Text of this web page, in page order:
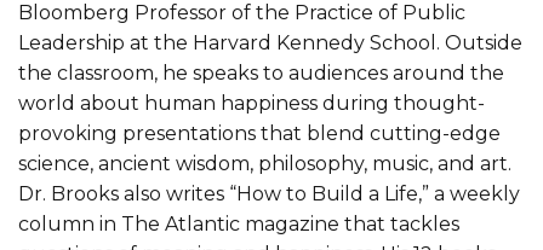
Bloomberg Professor of the Practice of Public
Leadership at the Harvard Kennedy School. Outside
the classroom, he speaks to audiences around the
world about human happiness during thought-
provoking presentations that blend cutting-edge
science, ancient wisdom, philosophy, music, and art.
Dr. Brooks also writes “How to Build a Life,” a weekly
column in The Atlantic magazine that tackles